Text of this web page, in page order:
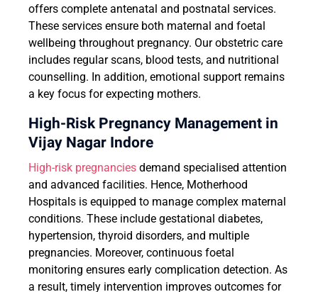
offers complete antenatal and postnatal services.
These services ensure both maternal and foetal
wellbeing throughout pregnancy. Our obstetric care
includes regular scans, blood tests, and nutritional
counselling. In addition, emotional support remains
a key focus for expecting mothers.
High-Risk Pregnancy Management in
Vijay Nagar Indore
High-risk pregnancies demand specialised attention
and advanced facilities. Hence, Motherhood
Hospitals is equipped to manage complex maternal
conditions. These include gestational diabetes,
hypertension, thyroid disorders, and multiple
pregnancies. Moreover, continuous foetal
monitoring ensures early complication detection. As
a result, timely intervention improves outcomes for